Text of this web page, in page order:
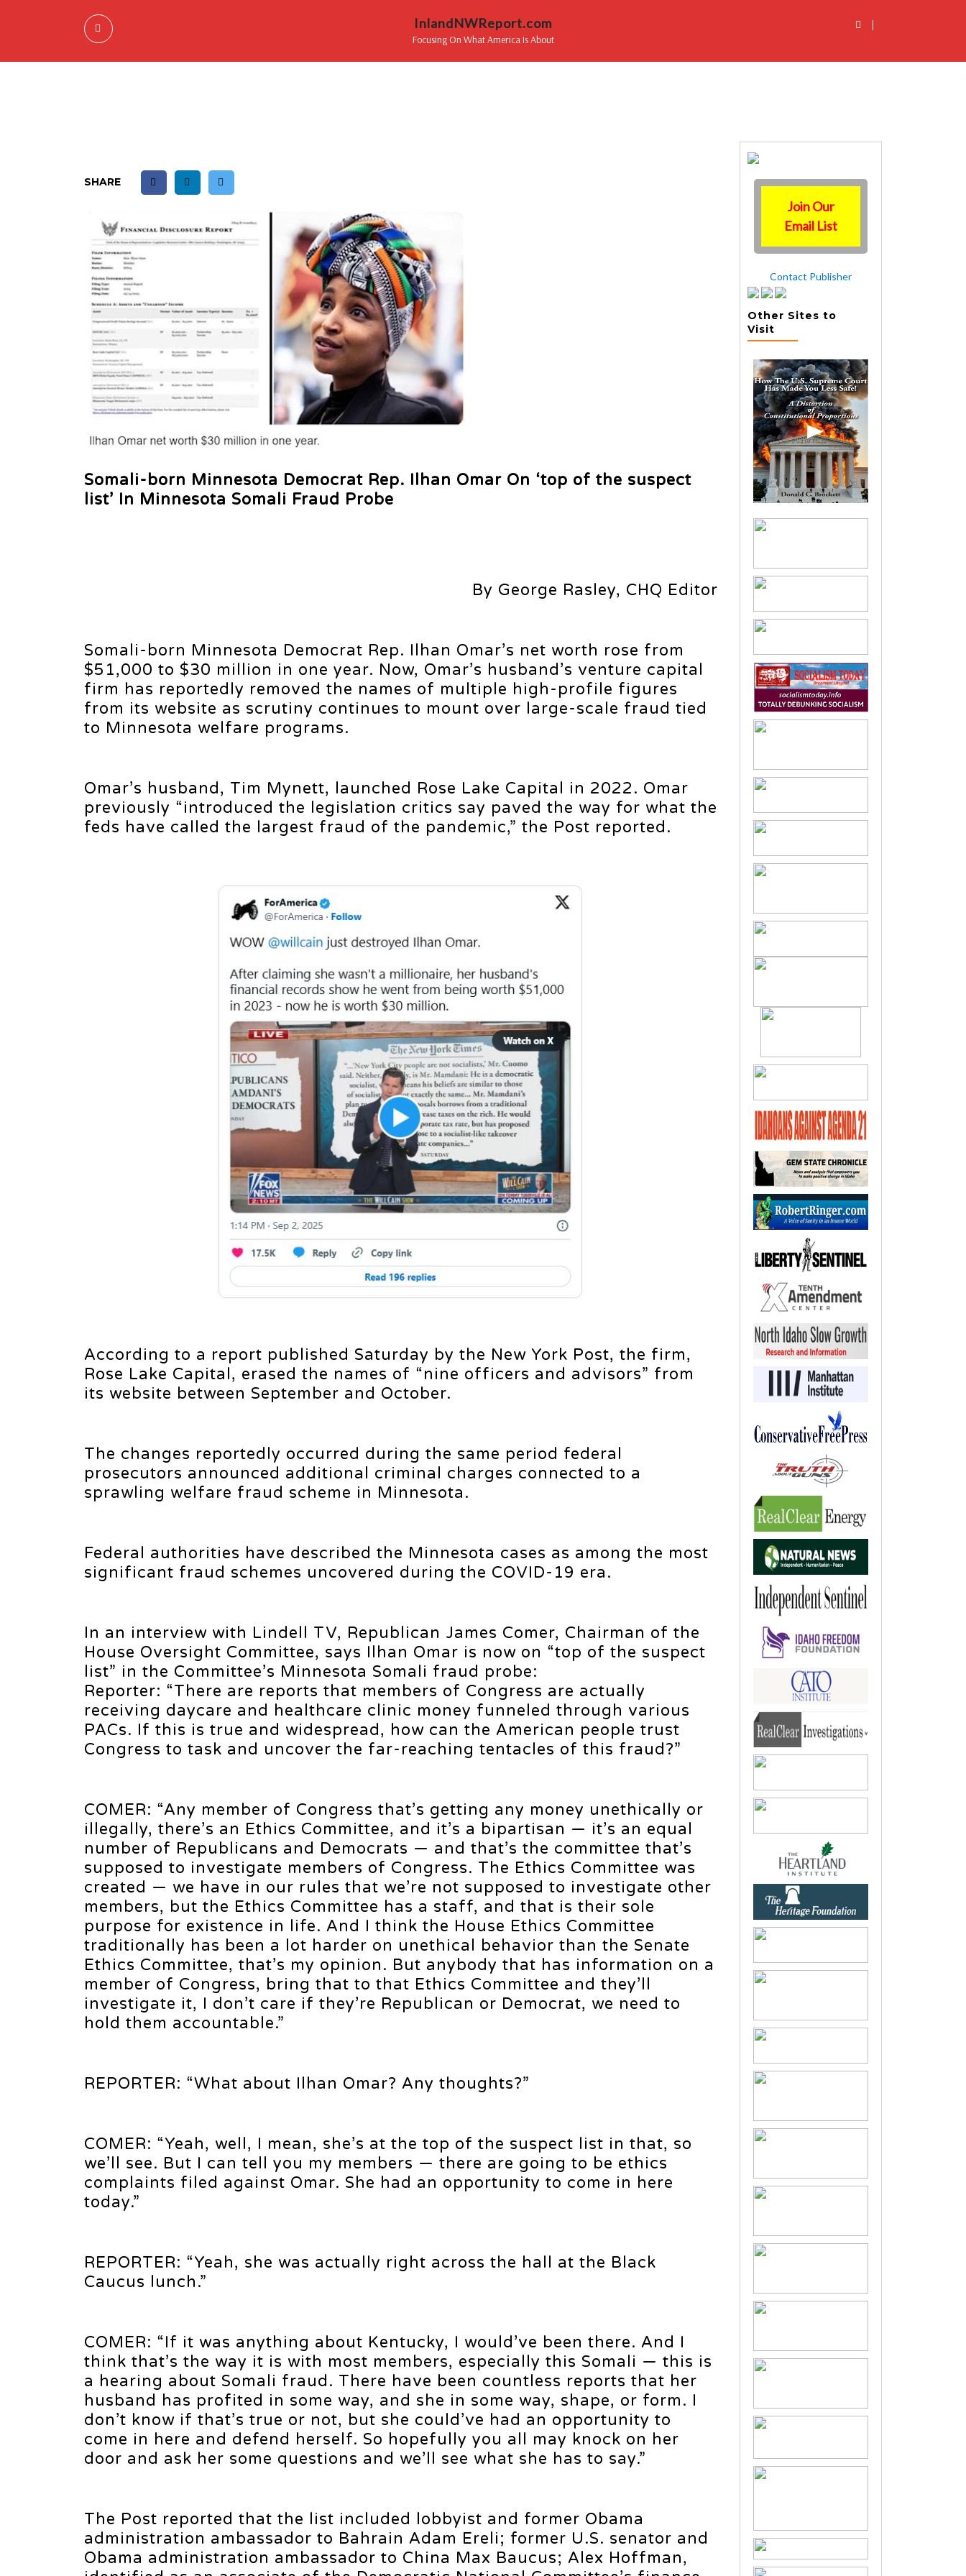
InlandNWReport.com
Focusing On What America Is About
|
SHARE
Somali-born Minnesota Democrat Rep. Ilhan Omar On ‘top of the suspect
list’ In Minnesota Somali Fraud Probe
By George Rasley, CHQ Editor
Somali-born Minnesota Democrat Rep. Ilhan Omar’s net worth rose from
$51,000 to $30 million in one year. Now, Omar’s husband’s venture capital
firm has reportedly removed the names of multiple high-profile figures
from its website as scrutiny continues to mount over large-scale fraud tied
to Minnesota welfare programs.
Omar’s husband, Tim Mynett, launched Rose Lake Capital in 2022. Omar
previously “introduced the legislation critics say paved the way for what the
feds have called the largest fraud of the pandemic,” the Post reported.
According to a report published Saturday by the New York Post, the firm,
Rose Lake Capital, erased the names of “nine officers and advisors” from
its website between September and October.
The changes reportedly occurred during the same period federal
prosecutors announced additional criminal charges connected to a
sprawling welfare fraud scheme in Minnesota.
Federal authorities have described the Minnesota cases as among the most
significant fraud schemes uncovered during the COVID-19 era.
In an interview with Lindell TV, Republican James Comer, Chairman of the
House Oversight Committee, says Ilhan Omar is now on “top of the suspect
list” in the Committee’s Minnesota Somali fraud probe:
Reporter: “There are reports that members of Congress are actually
receiving daycare and healthcare clinic money funneled through various
PACs. If this is true and widespread, how can the American people trust
Congress to task and uncover the far-reaching tentacles of this fraud?”
COMER: “Any member of Congress that’s getting any money unethically or
illegally, there’s an Ethics Committee, and it’s a bipartisan — it’s an equal
number of Republicans and Democrats — and that’s the committee that’s
supposed to investigate members of Congress. The Ethics Committee was
created — we have in our rules that we’re not supposed to investigate other
members, but the Ethics Committee has a staff, and that is their sole
purpose for existence in life. And I think the House Ethics Committee
traditionally has been a lot harder on unethical behavior than the Senate
Ethics Committee, that’s my opinion. But anybody that has information on a
member of Congress, bring that to that Ethics Committee and they’ll
investigate it, I don’t care if they’re Republican or Democrat, we need to
hold them accountable.”
REPORTER: “What about Ilhan Omar? Any thoughts?”
COMER: “Yeah, well, I mean, she’s at the top of the suspect list in that, so
we’ll see. But I can tell you my members — there are going to be ethics
complaints filed against Omar. She had an opportunity to come in here
today.”
REPORTER: “Yeah, she was actually right across the hall at the Black
Caucus lunch.”
COMER: “If it was anything about Kentucky, I would’ve been there. And I
think that’s the way it is with most members, especially this Somali — this is
a hearing about Somali fraud. There have been countless reports that her
husband has profited in some way, and she in some way, shape, or form. I
don’t know if that’s true or not, but she could’ve had an opportunity to
come in here and defend herself. So hopefully you all may knock on her
door and ask her some questions and we’ll see what she has to say.”
The Post reported that the list included lobbyist and former Obama
administration ambassador to Bahrain Adam Ereli; former U.S. senator and
Obama administration ambassador to China Max Baucus; Alex Hoffman,
Join Our
Email List
Contact Publisher
Other Sites to
Visit